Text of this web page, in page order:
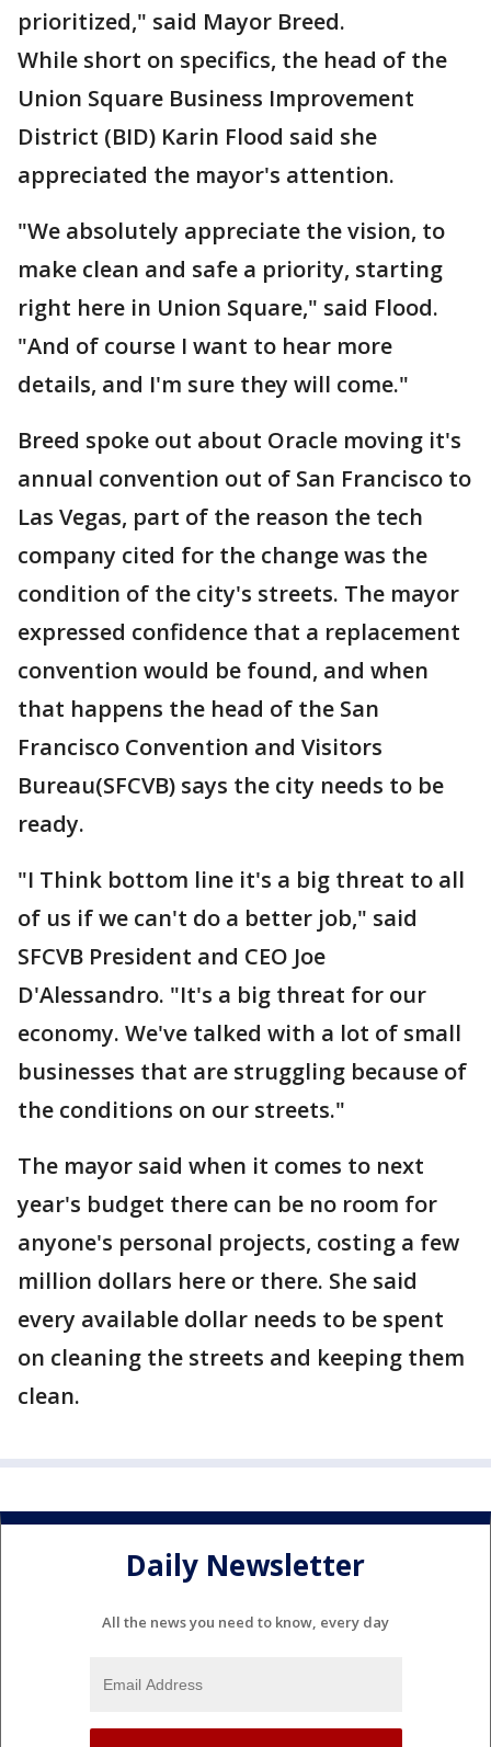
prioritized," said Mayor Breed.
While short on specifics, the head of the
Union Square Business Improvement
District (BID) Karin Flood said she
appreciated the mayor's attention.
"We absolutely appreciate the vision, to
make clean and safe a priority, starting
right here in Union Square," said Flood.
"And of course I want to hear more
details, and I'm sure they will come."
Breed spoke out about Oracle moving it's
annual convention out of San Francisco to
Las Vegas, part of the reason the tech
company cited for the change was the
condition of the city's streets. The mayor
expressed confidence that a replacement
convention would be found, and when
that happens the head of the San
Francisco Convention and Visitors
Bureau(SFCVB) says the city needs to be
ready.
"I Think bottom line it's a big threat to all
of us if we can't do a better job," said
SFCVB President and CEO Joe
D'Alessandro. "It's a big threat for our
economy. We've talked with a lot of small
businesses that are struggling because of
the conditions on our streets."
The mayor said when it comes to next
year's budget there can be no room for
anyone's personal projects, costing a few
million dollars here or there. She said
every available dollar needs to be spent
on cleaning the streets and keeping them
clean.
Daily Newsletter
All the news you need to know, every day